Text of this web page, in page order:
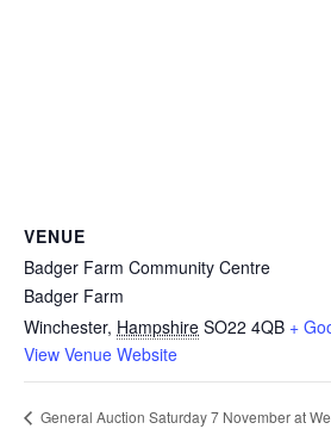
VENUE
Badger Farm Community Centre
Badger Farm
Winchester, Hampshire SO22 4QB +
View Venue Website
General Auction Saturday 7 November at